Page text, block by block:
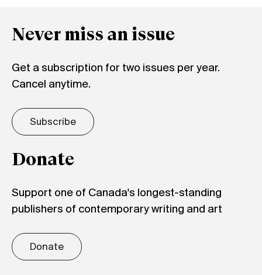
Never miss an issue
Get a subscription for two issues per year.
Cancel anytime.
Subscribe
Donate
Support one of Canada's longest-standing
publishers of contemporary writing and art
Donate